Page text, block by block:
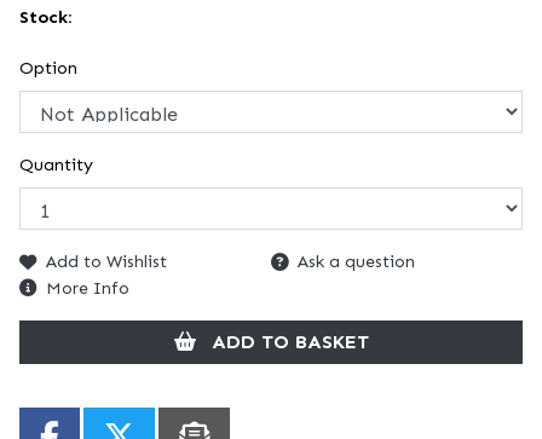
Stock:
Option
Quantity
Add to Wishlist
Ask a question
More Info
ADD TO BASKET